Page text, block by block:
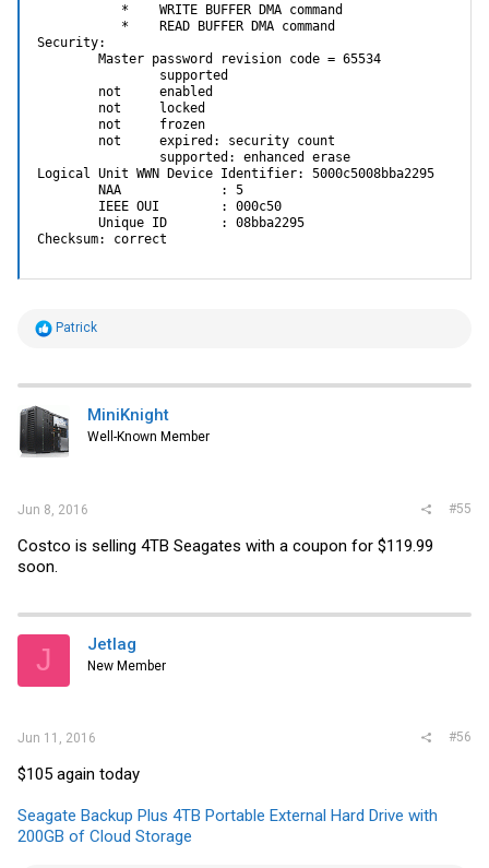
           *    WRITE BUFFER DMA command
           *    READ BUFFER DMA command
Security:
        Master password revision code = 65534
                supported
        not     enabled
        not     locked
        not     frozen
        not     expired: security count
                supported: enhanced erase
Logical Unit WWN Device Identifier: 5000c5008bba2295
        NAA             : 5
        IEEE OUI        : 000c50
        Unique ID       : 08bba2295
Checksum: correct
R
t
o
n
s
Patrick
MiniKnight
Well-Known Member
Jun 8, 2016 #55
Costco is selling 4TB Seagates with a coupon for $119.99
soon.
J Jetlag
New Member
Jun 11, 2016 #56
$105 again today
Seagate Backup Plus 4TB Portable External Hard Drive with
200GB of Cloud Storage